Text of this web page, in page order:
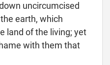
uncircumcised
earth, which
land of the living; yet
with them that